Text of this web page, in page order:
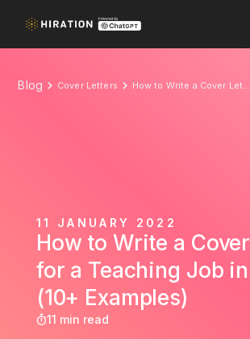
Blog Cover Letters How to Write a Cover Letter for a Teaching Job in 2022 (10+ Examples)
11 JANUARY 2022
How to Write a
for a Teaching Job
(10+ Examples)
11 min read